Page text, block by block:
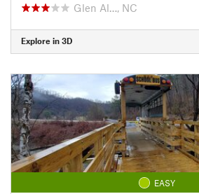
Glen Al…, NC
Explore in 3D
EASY